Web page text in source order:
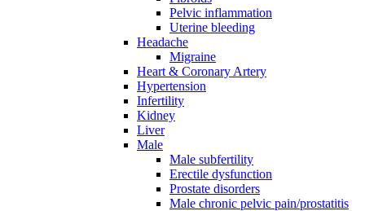
Pelvic inflammation
Uterine bleeding
Headache
Migraine
Heart & Coronary Artery
Hypertension
Infertility
Kidney
Liver
Male
Male subfertility
Erectile dysfunction
Prostate disorders
Male chronic pelvic pain/prostatitis